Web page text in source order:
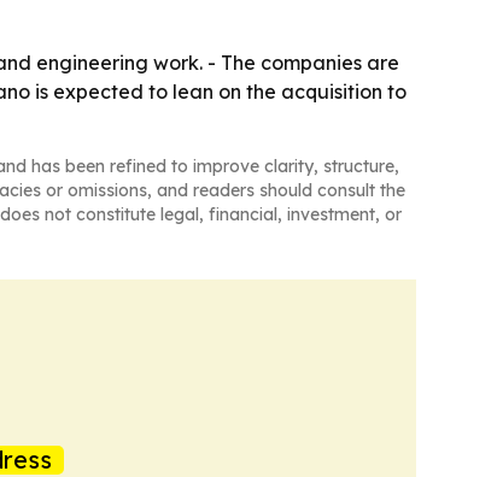
engineering work. - The companies are
is expected to lean on the acquisition to
has been refined to improve clarity, structure,
or omissions, and readers should consult the
not constitute legal, financial, investment, or